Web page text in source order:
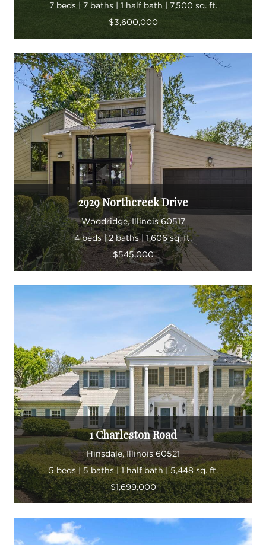
7 beds | 7 baths | 1 half bath | 7,500 sq. ft.
$3,600,000
2929 Northcreek Drive
Woodridge, Illinois 60517
4 beds | 2 baths | 1,606 sq. ft.
$545,000
1 Charleston Road
Hinsdale, Illinois 60521
5 beds | 5 baths | 1 half bath | 5,448 sq. ft.
$1,699,000